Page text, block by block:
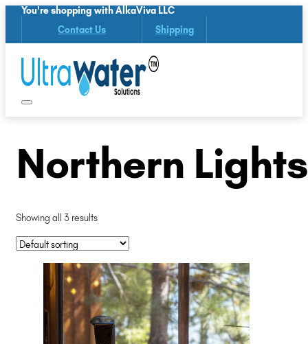
You're shopping with AlkaViva LLC
Contact Us Shipping
Northern
Showing all 3 results